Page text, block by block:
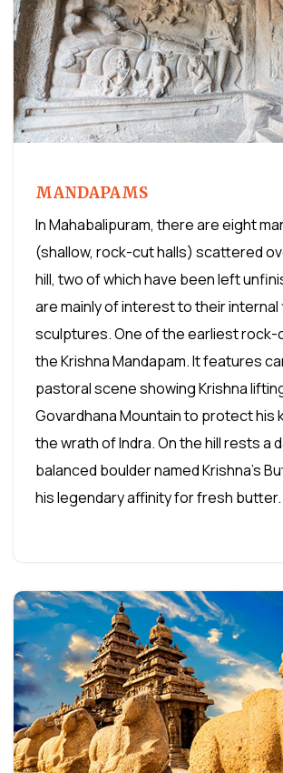
MANDAPAMS
In Mahabalipuram, there are eight
(shallow, rock-cut halls) scattered
hill, two of which have been left
are mainly of interest to their
sculptures. One of the earliest rock-
the Krishna Mandapam. It features
pastoral scene showing Krishna
Govardhana Mountain to protect his
the wrath of Indra. On the hill rests a
balanced boulder named Krishna's
his legendary affinity for fresh butter.